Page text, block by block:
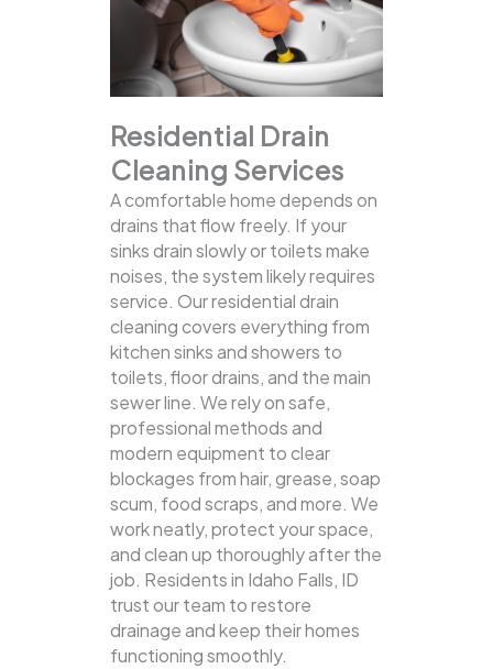
Residential Drain
Cleaning Services
A comfortable home depends on
drains that flow freely. If your
sinks drain slowly or toilets make
noises, the system likely requires
service. Our residential drain
cleaning covers everything from
kitchen sinks and showers to
toilets, floor drains, and the main
sewer line. We rely on safe,
professional methods and
modern equipment to clear
blockages from hair, grease, soap
scum, food scraps, and more. We
work neatly, protect your space,
and clean up thoroughly after the
job. Residents in Idaho Falls, ID
trust our team to restore
drainage and keep their homes
functioning smoothly.